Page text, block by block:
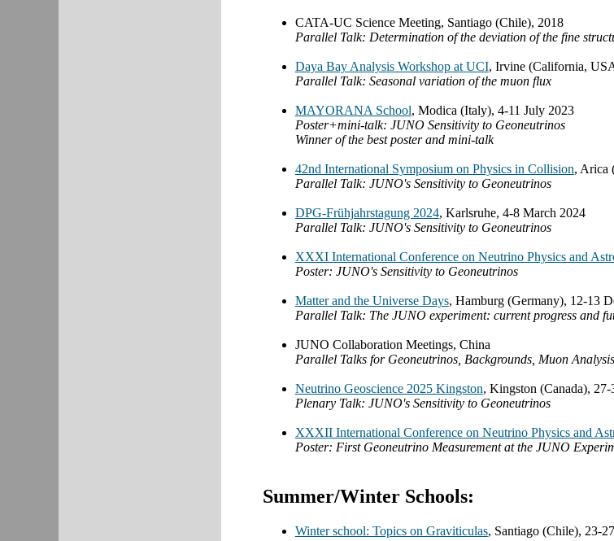
CATA-UC Science Meeting, Santiago (Chile), 2018
Parallel Talk: Determination of the deviation of the fine
Daya Bay Analysis Workshop at UCI, Irvine (California,
Parallel Talk: Seasonal variation of the muon flux
MAYORANA School, Modica (Italy), 4-11 July 2023
Poster+mini-talk: JUNO Sensitivity to Geoneutrinos
Winner of the best poster and mini-talk
42nd International Symposium on Physics in Collision, Arica
Parallel Talk: JUNO's Sensitivity to Geoneutrinos
DPG-Frühjahrstagung 2024, Karlsruhe, 4-8 March 2024
Parallel Talk: JUNO's Sensitivity to Geoneutrinos
XXXI International Conference on Neutrino Physics and
Poster: JUNO's Sensitivity to Geoneutrinos
Matter and the Universe Days, Hamburg (Germany), 12-13
Parallel Talk: The JUNO experiment: current progress and
JUNO Collaboration Meetings, China
Parallel Talks for Geoneutrinos, Backgrounds, Muon
Neutrino Geoscience 2025 Kingston, Kingston (Canada),
Plenary Talk: JUNO's Sensitivity to Geoneutrinos
XXXII International Conference on Neutrino Physics and
Poster: First Geoneutrino Measurement at the JUNO
Summer/Winter Schools:
Winter school: Topics on Graviticulas, Santiago (Chile), 23-